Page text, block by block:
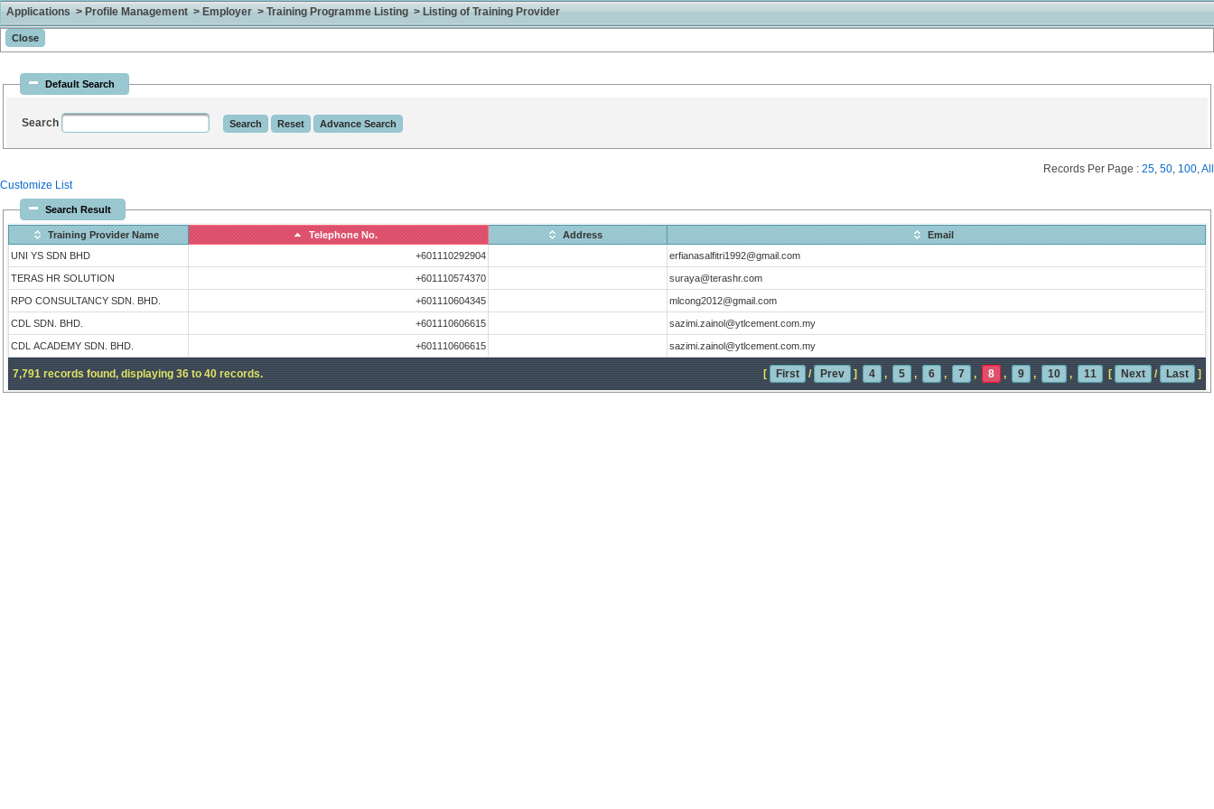
Applications > Profile Management > Employer > Training Programme Listing > Listing of Training Provider
Default Search
Search
Customize List
Records Per Page : 25, 50, 100,All
Search Result
Training Provider Name Telephone No. Address
Email
UNI YS SDN BHD
+601110292904 erfianasalfitri1992@gmail.com
TERAS HR SOLUTION +601110574370 suraya@terashr.com
RPO CONSULTANCY SDN. BHD. +601110604345 mlcong2012@gmail.com
CDL SDN. BHD. +601110606615 sazimi.zainol@ytlcement.com.my
CDL ACADEMY SDN. BHD. +601110606615 sazimi.zainol@ytlcement.com.my
7,791 records found, displaying 36 to 40 records. [ First / Prev ] 4 , 5 , 6 , 7 , 8 , 9 , 10 , 11 [ Next / Last ]